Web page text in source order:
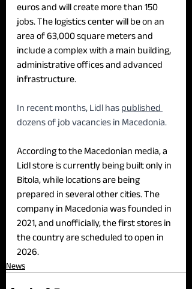
euros and will create more than 150
jobs. The logistics center will be on an
area of 63,000 square meters and
include a complex with a main building,
administrative offices and advanced
infrastructure.
In recent months, Lidl has published
dozens of job vacancies in Macedonia.
According to the Macedonian media, a
Lidl store is currently being built only in
Bitola, while locations are being
prepared in several other cities. The
company in Macedonia was founded in
2021, and unofficially, the first stores in
the country are scheduled to open in
2026.
News